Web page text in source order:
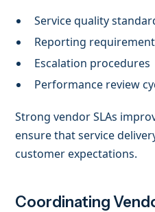
Service quality
Reporting
Escalation procedures
Performance review
Strong vendor SLAs
ensure that service
customer expectations.
Coordinating